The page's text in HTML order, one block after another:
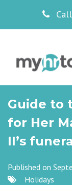
Guide to
for Her
II’s
Published on
Holidays